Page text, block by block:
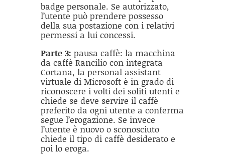
badge personale. Se autorizzato,
l’utente può prendere possesso
della sua postazione con i relativi
permessi a lui concessi.
Parte 3: pausa caffè: la macchina
da caffè Rancilio con integrata
Cortana, la personal assistant
virtuale di Microsoft è in grado di
riconoscere i volti dei soliti utenti e
chiede se deve servire il caffè
preferito da ogni utente a conferma
segue l’erogazione. Se invece
l’utente è nuovo o sconosciuto
chiede il tipo di caffè desiderato e
poi lo eroga.